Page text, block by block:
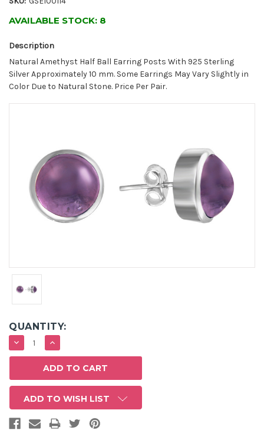
AVAILABLE STOCK: 8
Description
Natural Amethyst Half Ball Earring Posts With 925 Sterling
Silver Approximately 10 mm. Some Earrings May Vary Slightly in
Color Due to Natural Stone. Price Per Pair.
QUANTITY:
DECREASE
QUANTITY:
INCREASE
QUANTITY:
ADD TO WISH LIST